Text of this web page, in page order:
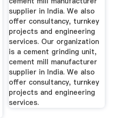
supplier in India. We also
offer consultancy, turnkey
projects and engineering
services. Our organization
is a cement grinding unit,
cement mill manufacturer
supplier in India. We also
offer consultancy, turnkey
projects and engineering
services.